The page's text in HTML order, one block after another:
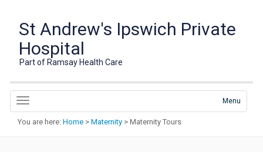
St Andrew's Ipswich Private
Hospital
Part of Ramsay Health Care
Menu
You are here: Home > Maternity > Maternity Tours